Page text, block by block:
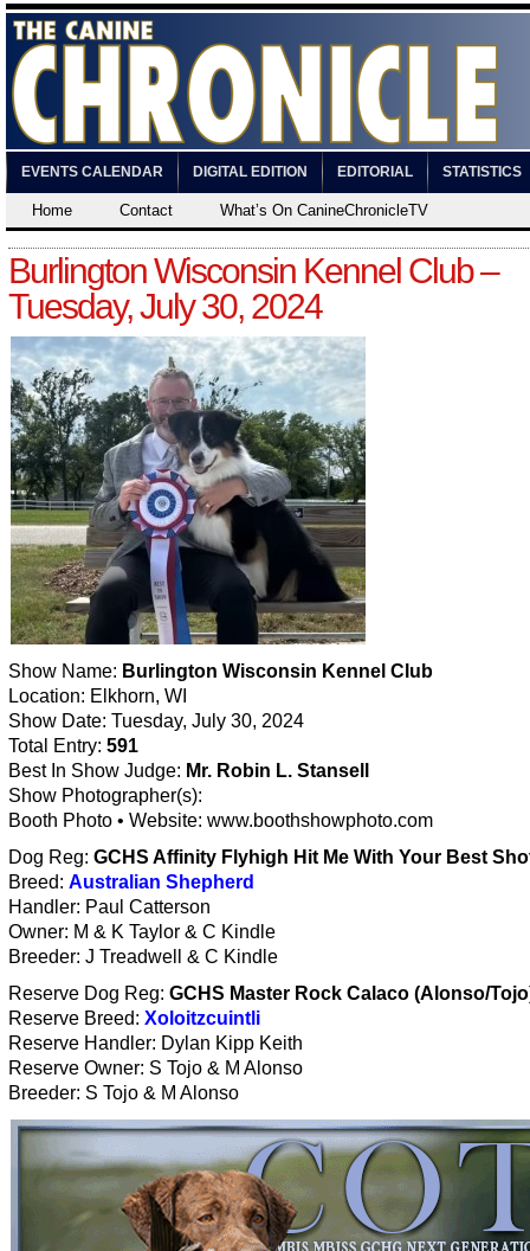
EVENTS CALENDAR DIGITAL EDITION EDITORIAL STATISTICS
Home Contact What’s On CanineChronicleTV
Burlington Wisconsin Kennel Club –
Tuesday, July 30, 2024
Show Name: Burlington Wisconsin Kennel Club
Location: Elkhorn, WI
Show Date: Tuesday, July 30, 2024
Total Entry: 591
Best In Show Judge: Mr. Robin L. Stansell
Show Photographer(s):
Booth Photo • Website: www.boothshowphoto.com
Dog Reg: GCHS Affinity Flyhigh Hit Me With Your Best
Breed: Australian Shepherd
Handler: Paul Catterson
Owner: M & K Taylor & C Kindle
Breeder: J Treadwell & C Kindle
Reserve Dog Reg: GCHS Master Rock Calaco (Alonso/
Reserve Breed: Xoloitzcuintli
Reserve Handler: Dylan Kipp Keith
Reserve Owner: S Tojo & M Alonso
Breeder: S Tojo & M Alonso